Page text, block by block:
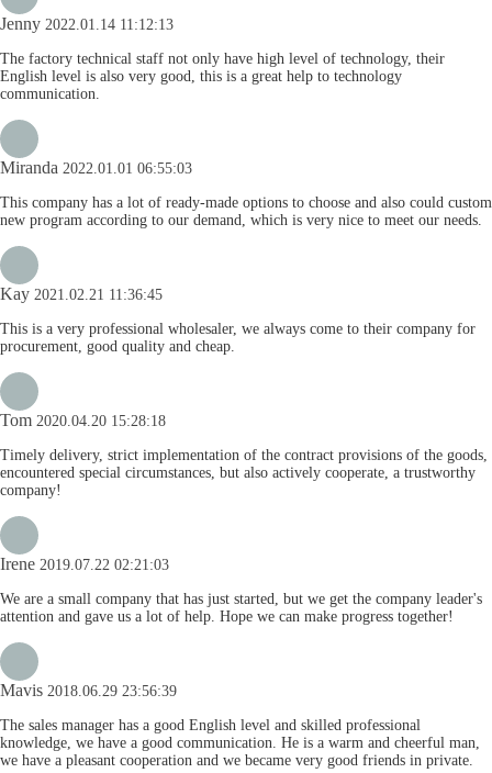
Jenny 2022.01.14 11:12:13
The factory technical staff not only have high level of technology, their
English level is also very good, this is a great help to technology
communication.
Miranda 2022.01.01 06:55:03
This company has a lot of ready-made options to choose and also could custom
new program according to our demand, which is very nice to meet our needs.
Kay 2021.02.21 11:36:45
This is a very professional wholesaler, we always come to their company for
procurement, good quality and cheap.
Tom 2020.04.20 15:28:18
Timely delivery, strict implementation of the contract provisions of the goods,
encountered special circumstances, but also actively cooperate, a trustworthy
company!
Irene 2019.07.22 02:21:03
We are a small company that has just started, but we get the company leader's
attention and gave us a lot of help. Hope we can make progress together!
Mavis 2018.06.29 23:56:39
The sales manager has a good English level and skilled professional
knowledge, we have a good communication. He is a warm and cheerful man,
we have a pleasant cooperation and we became very good friends in private.